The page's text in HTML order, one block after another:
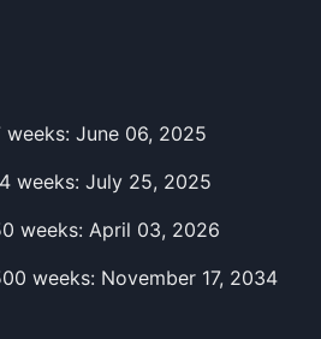
weeks: June 06, 2025
weeks: July 25, 2025
weeks: April 03, 2026
weeks: November 17, 2034